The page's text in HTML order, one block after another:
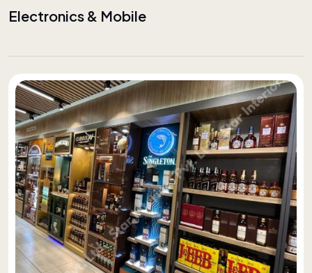
Electronics & Mobile